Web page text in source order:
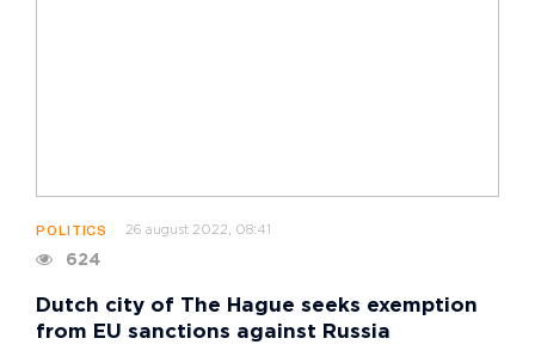
POLITICS 26 august 2022, 08:41
624
Dutch city of The Hague seeks exemption
from EU sanctions against Russia